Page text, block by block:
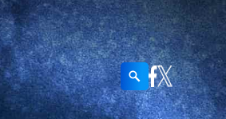
Search